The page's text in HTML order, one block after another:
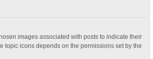
images associated with posts to indicate their
topic icons depends on the permissions set by the